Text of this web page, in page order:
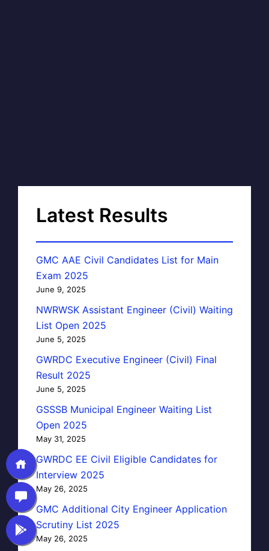
Latest Results
GMC AAE Civil Candidates List for Main
Exam 2025
June 9, 2025
NWRWSK Assistant Engineer (Civil) Waiting
List Open 2025
June 5, 2025
GWRDC Executive Engineer (Civil) Final
Result 2025
June 5, 2025
GSSSB Municipal Engineer Waiting List
Open 2025
May 31, 2025
GWRDC EE Civil Eligible Candidates for
Interview 2025
May 26, 2025
GMC Additional City Engineer Application
Scrutiny List 2025
May 26, 2025